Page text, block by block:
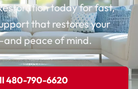
today for fast,
that restores your
peace of mind.
480-790-6620